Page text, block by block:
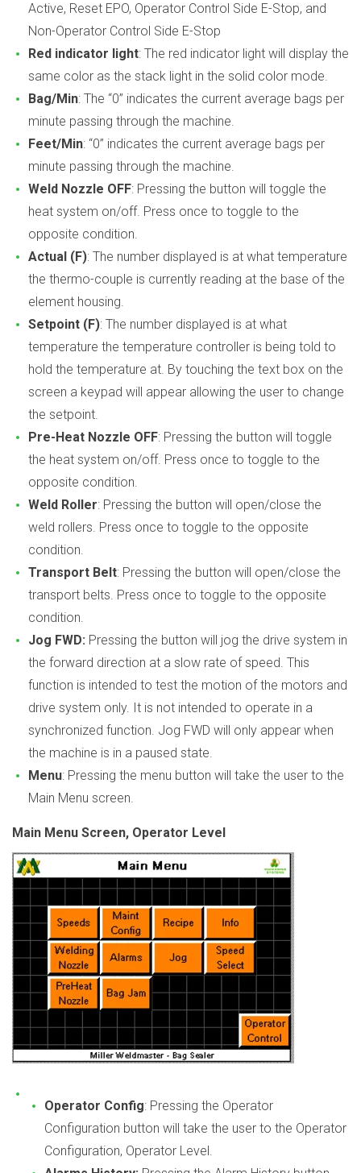
Active, Reset EPO, Operator Control Side E-Stop, and
Non-Operator Control Side E-Stop
Red indicator light: The red indicator light will display the
same color as the stack light in the solid color mode.
Bag/Min: The “0” indicates the current average bags per
minute passing through the machine.
Feet/Min: “0” indicates the current average bags per
minute passing through the machine.
Weld Nozzle OFF: Pressing the button will toggle the
heat system on/off. Press once to toggle to the
opposite condition.
Actual (F): The number displayed is at what temperature
the thermo-couple is currently reading at the base of the
element housing.
Setpoint (F): The number displayed is at what
temperature the temperature controller is being told to
hold the temperature at. By touching the text box on the
screen a keypad will appear allowing the user to change
the setpoint.
Pre-Heat Nozzle OFF: Pressing the button will toggle
the heat system on/off. Press once to toggle to the
opposite condition.
Weld Roller: Pressing the button will open/close the
weld rollers. Press once to toggle to the opposite
condition.
Transport Belt: Pressing the button will open/close the
transport belts. Press once to toggle to the opposite
condition.
Jog FWD: Pressing the button will jog the drive system in
the forward direction at a slow rate of speed. This
function is intended to test the motion of the motors and
drive system only. It is not intended to operate in a
synchronized function. Jog FWD will only appear when
the machine is in a paused state.
Menu: Pressing the menu button will take the user to the
Main Menu screen.
Main Menu Screen, Operator Level
Operator Config: Pressing the Operator
Configuration button will take the user to the Operator
Configuration, Operator Level.